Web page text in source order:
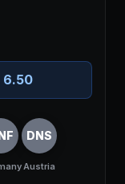
6.50
DNS
Austria